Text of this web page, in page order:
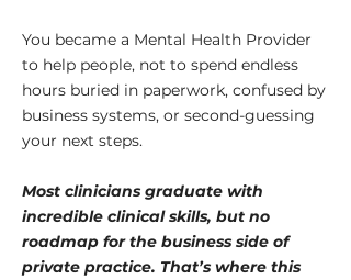
You became a Mental Health Provider
to help people, not to spend endless
hours buried in paperwork, confused by
business systems, or second-guessing
your next steps.
Most clinicians graduate with
incredible clinical skills, but no
roadmap for the business side of
private practice. That’s where this